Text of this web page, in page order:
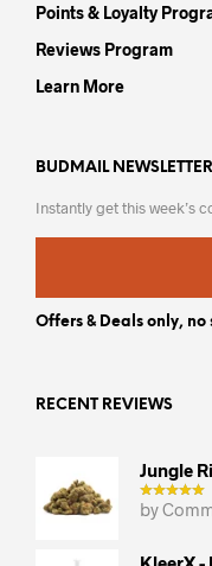
Points & Loyalty
Reviews Program
Learn More
BUDMAIL NEWSLETTER
Instantly get this week’s
Offers & Deals only, no
RECENT REVIEWS
Jungle
by